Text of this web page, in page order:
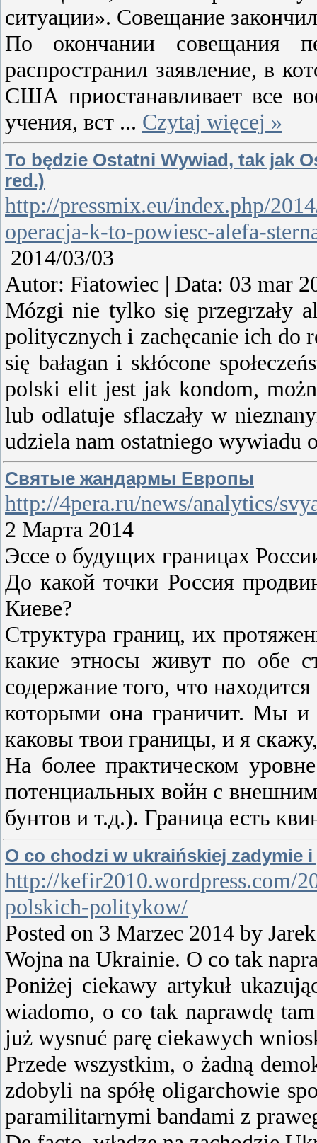
ситуации». Совещание
По окончании совещания
распространил заявление, в
США приостанавливает все
учения, вст ... Czytaj więcej »
To będzie Ostatni Wywiad, tak jak
red.)
http://pressmix.eu/index.php/
operacja-k-to-powiesc-alefa-
2014/03/03
Autor: Fiatowiec | Data: 03 mar
Mózgi nie tylko się przegrzały
politycznych i zachęcanie ich do
się bałagan i skłócone
polski elit jest jak kondom,
lub odlatuje sflaczały w
udziela nam ostatniego wywiadu
Святые жандармы Европы
http://4pera.ru/news/analytics/
2 Марта 2014
Эссе о будущих границах
До какой точки Россия
Киеве?
Структура границ, их
какие этносы живут по обе
содержание того, что
которыми она граничит. Мы
каковы твои границы, и я
На более практическом
потенциальных войн с
бунтов и т.д.). Граница есть
O co chodzi w ukraińskiej zadymie
http://kefir2010.wordpress.com/
polskich-politykow/
Posted on 3 Marzec 2014 by
Wojna na Ukrainie. O co tak
Poniżej ciekawy artykuł
wiadomo, o co tak naprawdę
już wysnuć parę ciekawych
Przede wszystkim, o żadną
zdobyli na spółę oligarchowie
paramilitarnymi bandami z